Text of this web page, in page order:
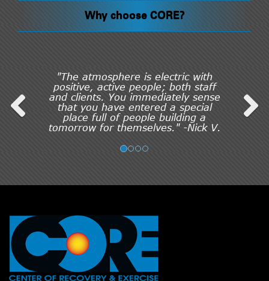
Why choose CORE?
"The atmosphere is electric with
positive, active people; both staff
and clients. You immediately sense
that you have entered a special
place full of people building a
tomorrow for themselves." -Nick V.